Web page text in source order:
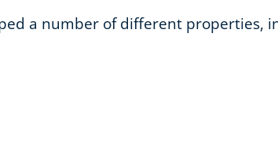
a number of different properties,